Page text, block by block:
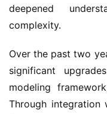
deepened
complexity.
Over the past two
significant
modeling
Through integration